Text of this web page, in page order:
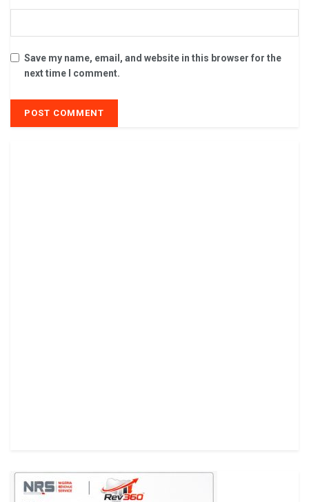
Save my name, email, and website in this browser for the
next time I comment.